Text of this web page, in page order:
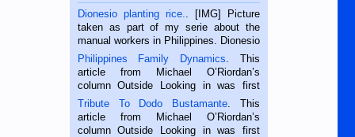
Dionesio planting rice.
. [IMG] Picture
taken as part of my serie about the
manual workers in Philippines. Dionesio
is a rice farmer in Siaton, Negros
Oriental, Philippines. He is 68 and still
hard working. We met him...
Philippines Family Dynamics . This
article from Michael O’Riordan’s
column Outside Looking in was first
published in the Dumaguete Metropost
on the 2nd of September, 2018.
BALAMBAN, CEBU — I’m writing this
Tribute To Dodo Bustamante . This
article from Michael O’Riordan’s
column Outside Looking in was first